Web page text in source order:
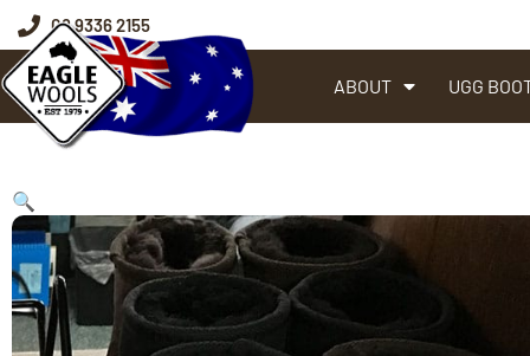
08 9336 2155
ABOUT UGG
🔍